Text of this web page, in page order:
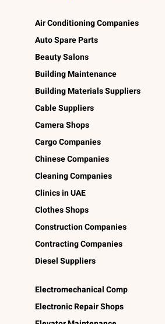
Air Conditioning Companies
Auto Spare Parts
Beauty Salons
Building Maintenance
Building Materials Suppliers
Cable Suppliers
Camera Shops
Cargo Companies
Chinese Companies
Cleaning Companies
Clinics in UAE
Clothes Shops
Construction Companies
Contracting Companies
Diesel Suppliers
Electromechanical Comp
Electronic Repair Shops